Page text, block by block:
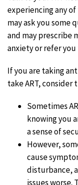
experiencing any
may ask you some
and may prescribe
anxiety or refer
If you are taking
take ART, consider
Sometimes
knowing you
a sense of
However,
cause
disturbance,
issues worse.